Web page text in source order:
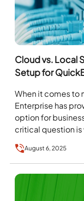
Cloud vs. Local
Setup for
When it comes to
Enterprise has
option for
critical question
August 6, 2025